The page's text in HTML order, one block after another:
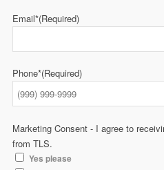
Email*(Required)
Phone*(Required)
Marketing Consent - I agree to
from TLS.
Yes please